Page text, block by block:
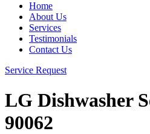
Home
About Us
Services
Testimonials
Contact Us
Service Request
LG Dishwasher
90062